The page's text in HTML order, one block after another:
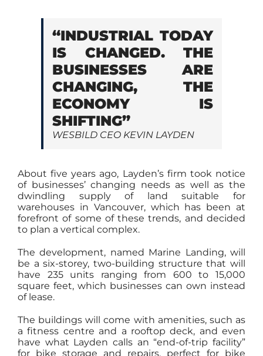
“INDUSTRIAL TODAY
IS CHANGED. THE
BUSINESSES ARE
CHANGING, THE
ECONOMY IS
SHIFTING”
WESBILD CEO KEVIN LAYDEN
About five years ago, Layden’s firm took notice
of businesses’ changing needs as well as the
dwindling supply of land suitable for
warehouses in Vancouver, which has been at
forefront of some of these trends, and decided
to plan a vertical complex.
The development, named Marine Landing, will
be a six-storey, two-building structure that will
have 235 units ranging from 600 to 15,000
square feet, which businesses can own instead
of lease.
The buildings will come with amenities, such as
a fitness centre and a rooftop deck, and even
have what Layden calls an “end-of-trip facility”
for bike storage and repairs, perfect for bike